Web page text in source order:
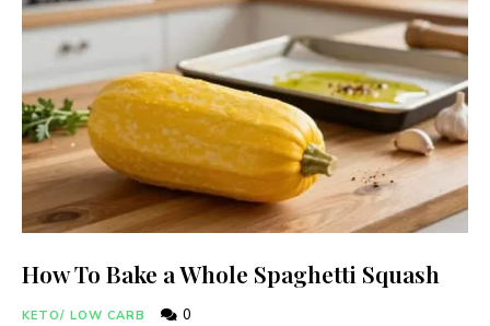
How To Bake a Whole Spaghetti Squash
KETO/ LOW CARB 0